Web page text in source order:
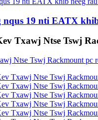
19 nti EATX
Txawj Ntse Tswj